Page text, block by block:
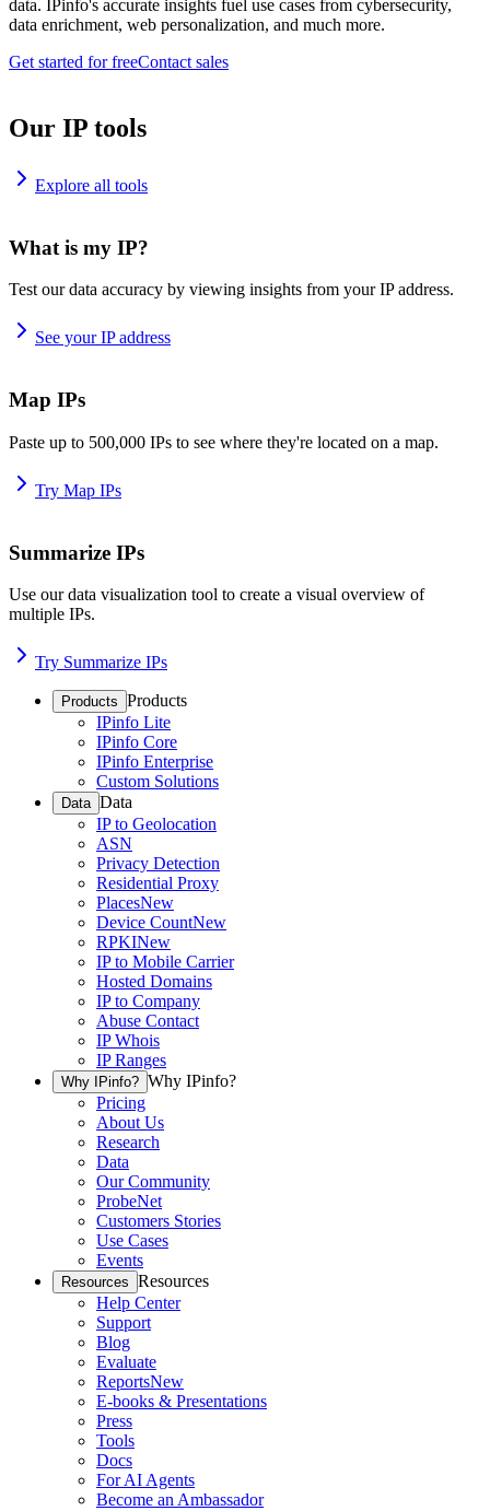
data. IPinfo's accurate insights fuel use cases from cybersecurity,
data enrichment, web personalization, and much more.
Get started for freeContact sales
Our IP tools
Explore all tools
What is my IP?
Test our data accuracy by viewing insights from your IP address.
See your IP address
Map IPs
Paste up to 500,000 IPs to see where they're located on a map.
Try Map IPs
Summarize IPs
Use our data visualization tool to create a visual overview of
multiple IPs.
Try Summarize IPs
Products Products
IPinfo Lite
IPinfo Core
IPinfo Enterprise
Custom Solutions
Data Data
IP to Geolocation
ASN
Privacy Detection
Residential Proxy
PlacesNew
Device CountNew
RPKINew
IP to Mobile Carrier
Hosted Domains
IP to Company
Abuse Contact
IP Whois
IP Ranges
Why IPinfo? Why IPinfo?
Pricing
About Us
Research
Data
Our Community
ProbeNet
Customers Stories
Use Cases
Events
Resources Resources
Help Center
Support
Blog
Evaluate
ReportsNew
E-books & Presentations
Press
Tools
Docs
For AI Agents
Become an Ambassador